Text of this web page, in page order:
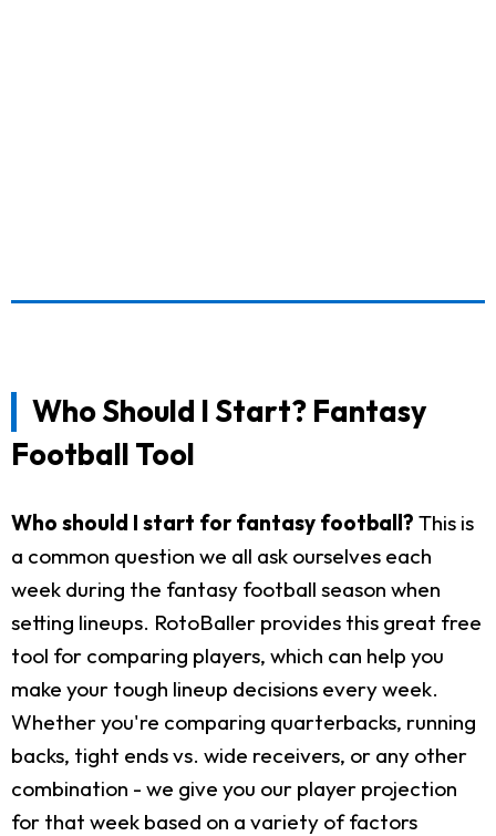
Who Should I Start? Fantasy
Football Tool
Who should I start for fantasy football? This is
a common question we all ask ourselves each
week during the fantasy football season when
setting lineups. RotoBaller provides this great free
tool for comparing players, which can help you
make your tough lineup decisions every week.
Whether you're comparing quarterbacks, running
backs, tight ends vs. wide receivers, or any other
combination - we give you our player projection
for that week based on a variety of factors